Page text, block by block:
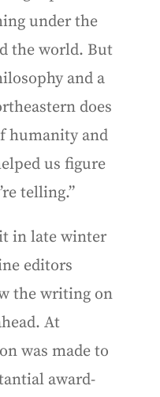
under the
the world. But
and a
does
humanity and
us figure
telling.”
in late winter
editors
the writing on
At
was made to
award-